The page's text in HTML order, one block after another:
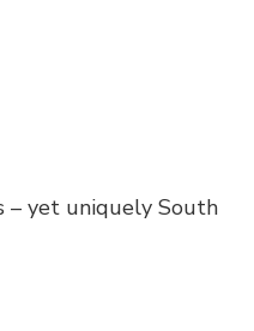
– yet uniquely South